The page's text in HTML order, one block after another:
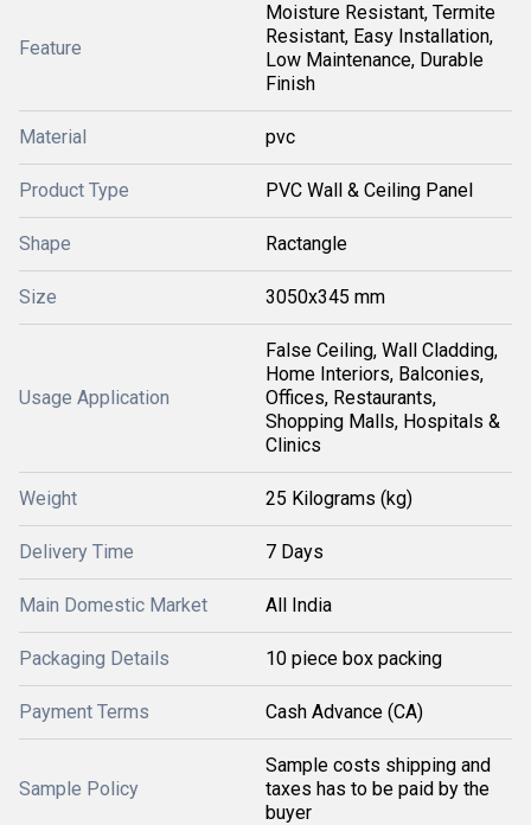
Feature
Moisture Resistant, Termite
Resistant, Easy Installation,
Low Maintenance, Durable
Finish
Material pvc
Product Type PVC Wall & Ceiling Panel
Shape Ractangle
Size 3050x345 mm
Usage Application
False Ceiling, Wall Cladding,
Home Interiors, Balconies,
Offices, Restaurants,
Shopping Malls, Hospitals &
Clinics
Weight 25 Kilograms (kg)
Delivery Time 7 Days
Main Domestic Market All India
Packaging Details 10 piece box packing
Payment Terms Cash Advance (CA)
Sample Policy
Sample costs shipping and
taxes has to be paid by the
buyer